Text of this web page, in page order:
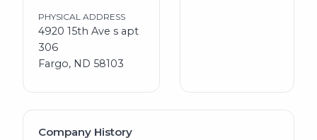
PHYSICAL ADDRESS
4920 15th Ave s apt
306
Fargo, ND 58103
Company History